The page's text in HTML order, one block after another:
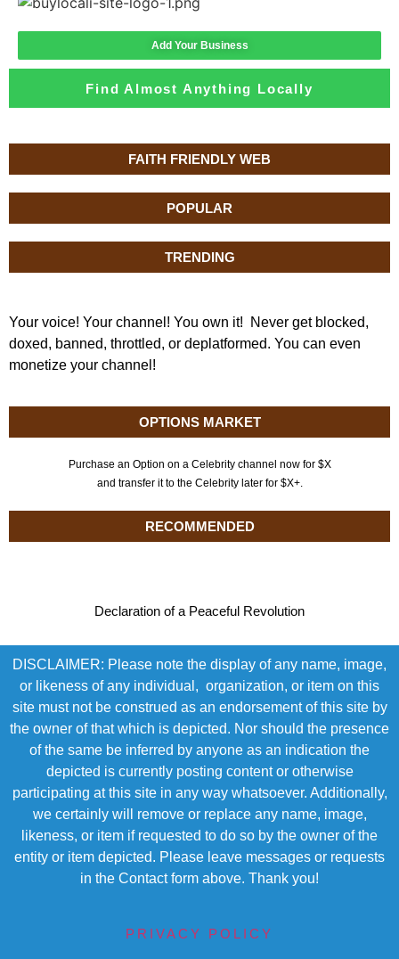
FAITH FRIENDLY WEB
POPULAR
TRENDING
Your voice! Your channel! You own it! Never get blocked,
doxed, banned, throttled, or deplatformed. You can even
monetize your channel!
OPTIONS MARKET
Purchase an Option on a Celebrity channel now for $X
and transfer it to the Celebrity later for $X+.
RECOMMENDED
Declaration of a Peaceful Revolution
Add Your Business
Find Almost Anything Locally
DISCLAIMER: Please note the display of any name, image,
or likeness of any individual, organization, or item on this
site must not be construed as an endorsement of this site by
the owner of that which is depicted. Nor should the presence
of the same be inferred by anyone as an indication the
depicted is currently posting content or otherwise
participating at this site in any way whatsoever. Additionally,
we certainly will remove or replace any name, image,
likeness, or item if requested to do so by the owner of the
entity or item depicted. Please leave messages or requests
in the Contact form above. Thank you!
PRIVACY POLICY